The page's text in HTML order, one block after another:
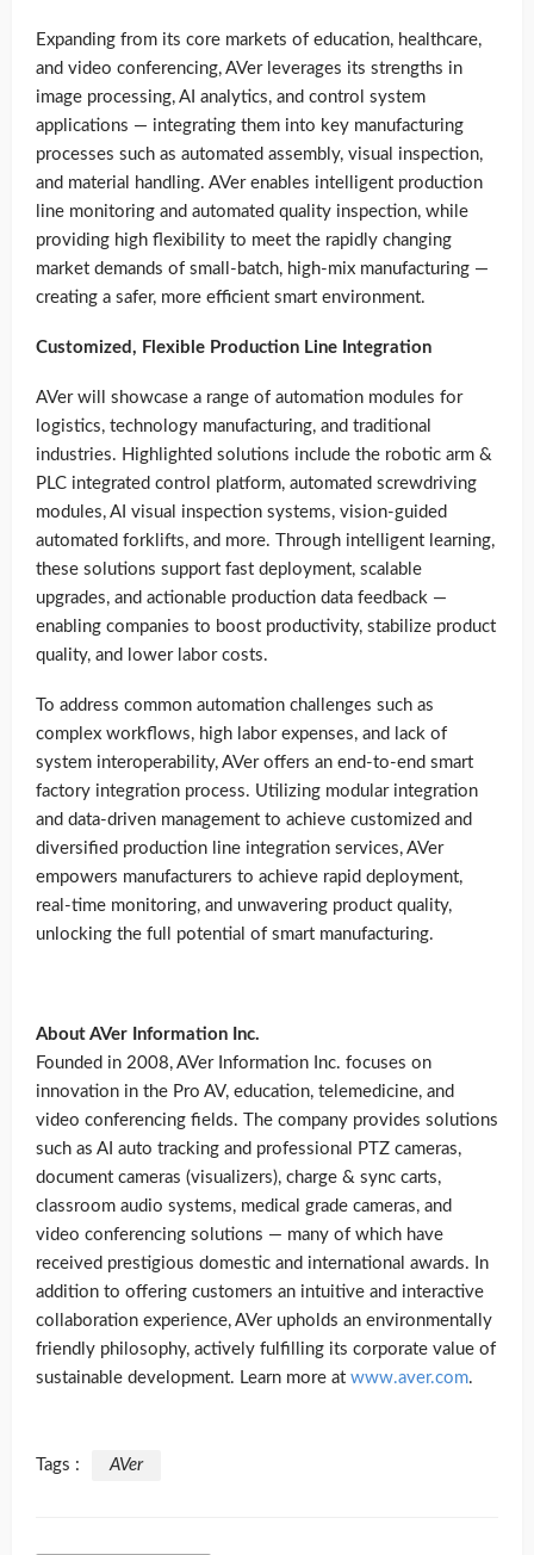
Expanding from its core markets of education, healthcare,
and video conferencing, AVer leverages its strengths in
image processing, AI analytics, and control system
applications — integrating them into key manufacturing
processes such as automated assembly, visual inspection,
and material handling. AVer enables intelligent production
line monitoring and automated quality inspection, while
providing high flexibility to meet the rapidly changing
market demands of small-batch, high-mix manufacturing —
creating a safer, more efficient smart environment.
Customized, Flexible Production Line Integration
AVer will showcase a range of automation modules for
logistics, technology manufacturing, and traditional
industries. Highlighted solutions include the robotic arm &
PLC integrated control platform, automated screwdriving
modules, AI visual inspection systems, vision-guided
automated forklifts, and more. Through intelligent learning,
these solutions support fast deployment, scalable
upgrades, and actionable production data feedback —
enabling companies to boost productivity, stabilize product
quality, and lower labor costs.
To address common automation challenges such as
complex workflows, high labor expenses, and lack of
system interoperability, AVer offers an end-to-end smart
factory integration process. Utilizing modular integration
and data-driven management to achieve customized and
diversified production line integration services, AVer
empowers manufacturers to achieve rapid deployment,
real-time monitoring, and unwavering product quality,
unlocking the full potential of smart manufacturing.
About AVer Information Inc.
Founded in 2008, AVer Information Inc. focuses on
innovation in the Pro AV, education, telemedicine, and
video conferencing fields. The company provides solutions
such as AI auto tracking and professional PTZ cameras,
document cameras (visualizers), charge & sync carts,
classroom audio systems, medical grade cameras, and
video conferencing solutions — many of which have
received prestigious domestic and international awards. In
addition to offering customers an intuitive and interactive
collaboration experience, AVer upholds an environmentally
friendly philosophy, actively fulfilling its corporate value of
sustainable development. Learn more at www.aver.com.
Tags : AVer